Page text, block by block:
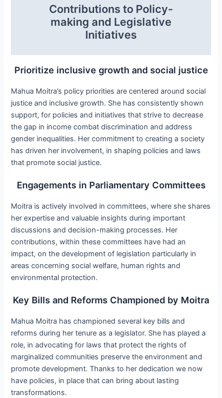
Contributions to Policy-
making and Legislative
Initiatives
Prioritize inclusive growth and social justice
Mahua Moitra’s policy priorities are centered around social
justice and inclusive growth. She has consistently shown
support, for policies and initiatives that strive to decrease
the gap in income combat discrimination and address
gender inequalities. Her commitment to creating a society
has driven her involvement, in shaping policies and laws
that promote social justice.
Engagements in Parliamentary Committees
Moitra is actively involved in committees, where she shares
her expertise and valuable insights during important
discussions and decision-making processes. Her
contributions, within these committees have had an
impact, on the development of legislation particularly in
areas concerning social welfare, human rights and
environmental protection.
Key Bills and Reforms Championed by Moitra
Mahua Moitra has championed several key bills and
reforms during her tenure as a legislator. She has played a
role, in advocating for laws that protect the rights of
marginalized communities preserve the environment and
promote development. Thanks to her dedication we now
have policies, in place that can bring about lasting
transformations.